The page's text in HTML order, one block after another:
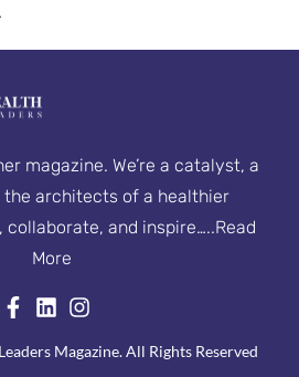
magazine. We’re a catalyst, a
architects of a healthier
and inspire…..Read
More
Magazine. All Rights Reserved